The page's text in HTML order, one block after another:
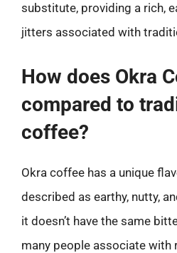
substitute, providing a rich,
jitters associated with
How does Okra
compared to
coffee?
Okra coffee has a unique
described as earthy, nutty,
it doesn’t have the same
many people associate